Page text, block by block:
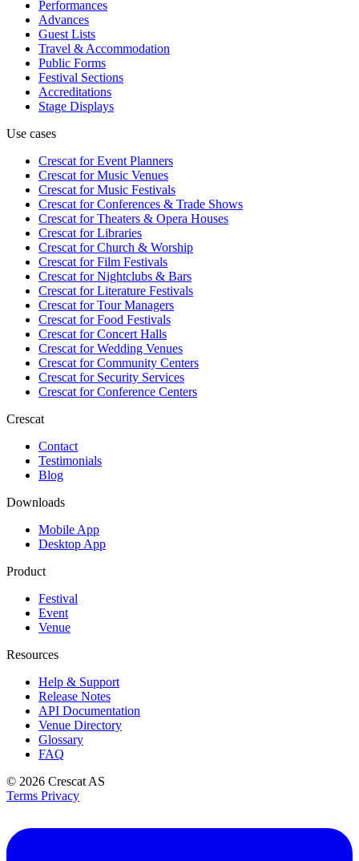
Performances
Advances
Guest Lists
Travel & Accommodation
Public Forms
Festival Sections
Accreditations
Stage Displays
Use cases
Crescat forEvent Planners
Crescat forMusic Venues
Crescat forMusic Festivals
Crescat forConferences & Trade Shows
Crescat forTheaters & Opera Houses
Crescat forLibraries
Crescat forChurch & Worship
Crescat forFilm Festivals
Crescat forNightclubs & Bars
Crescat forLiterature Festivals
Crescat forTour Managers
Crescat forFood Festivals
Crescat forConcert Halls
Crescat forWedding Venues
Crescat forCommunity Centers
Crescat forSecurity Services
Crescat forConference Centers
Crescat
Contact
Testimonials
Blog
Downloads
Mobile App
Desktop App
Product
Festival
Event
Venue
Resources
Help & Support
Release Notes
API Documentation
Venue Directory
Glossary
FAQ
© 2026 Crescat AS
Terms Privacy